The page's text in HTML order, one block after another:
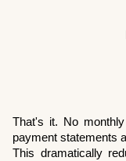
That's it. No
payment statements
This dramatically